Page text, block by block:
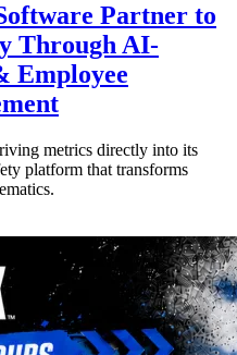
Partner to
Through AI-
Employee
metrics directly into its
platform that transforms